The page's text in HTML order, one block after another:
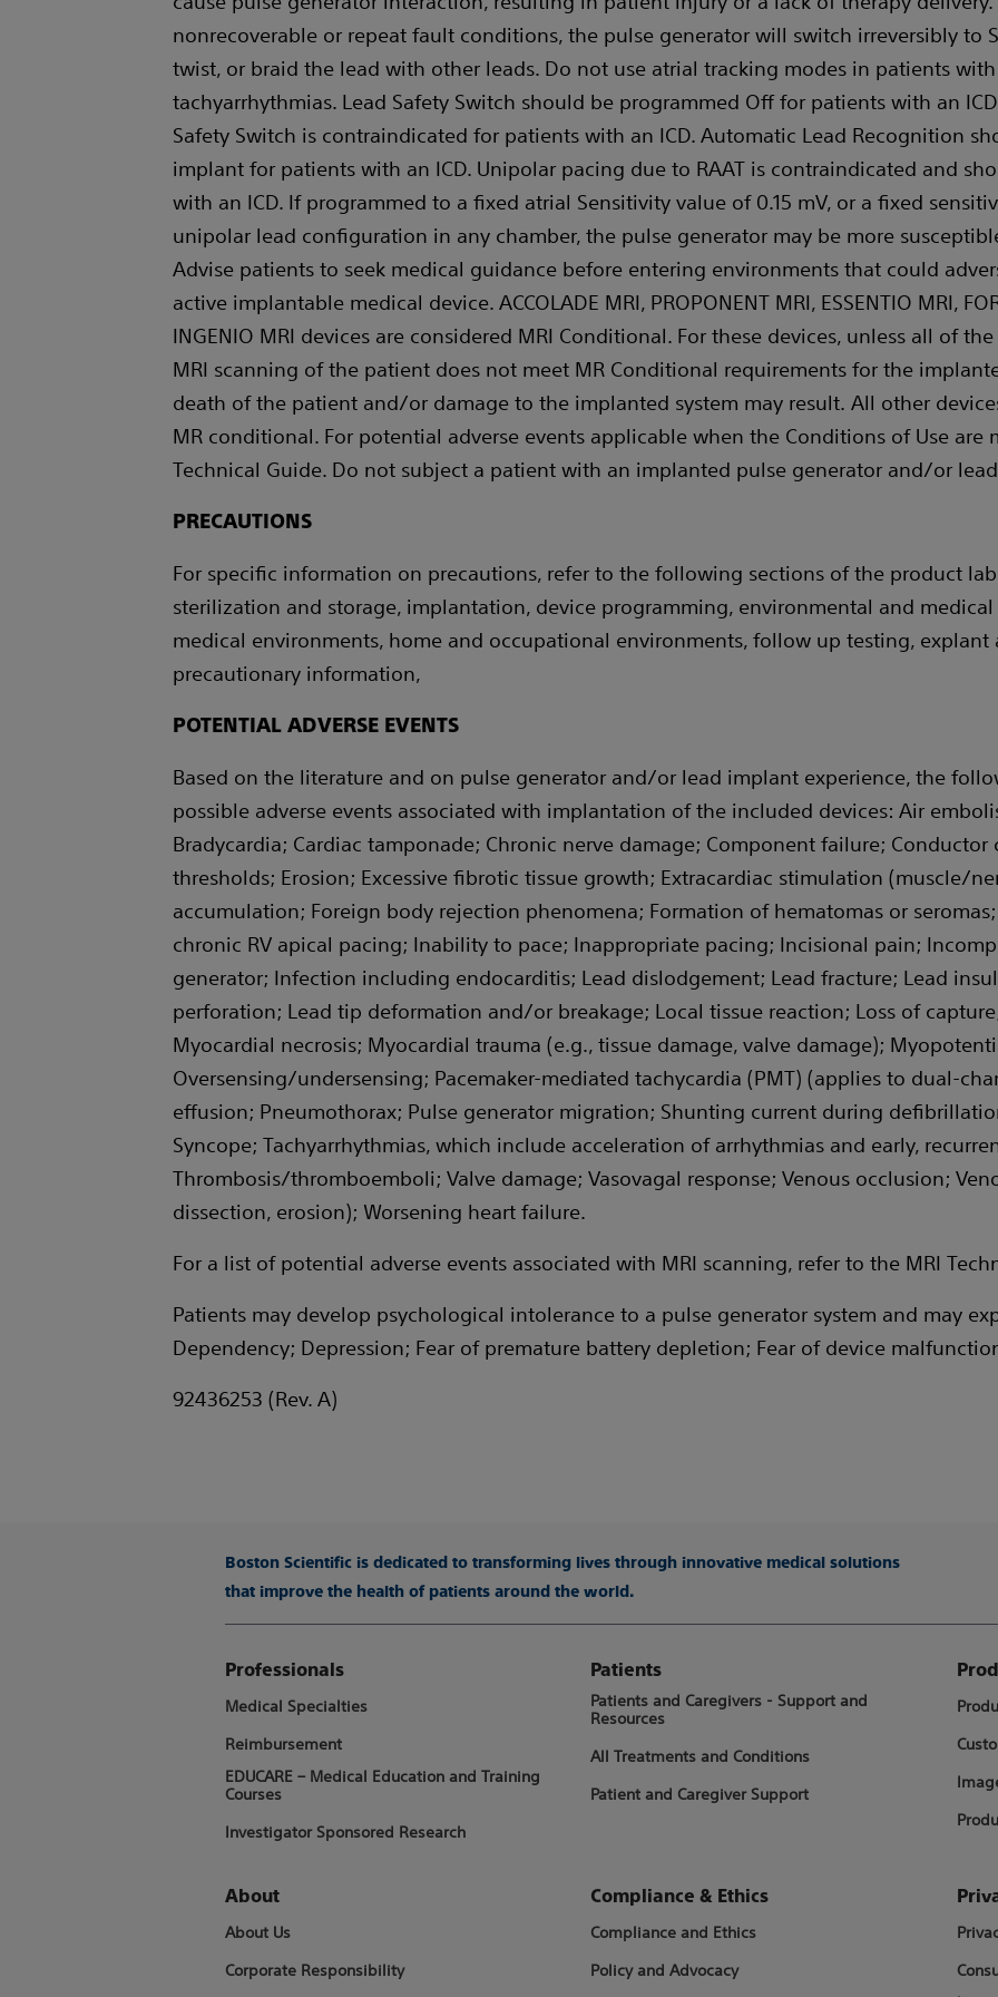
nonrecoverable or repeat fault conditions, the pulse generator will switch irreversibly to
twist, or braid the lead with other leads. Do not use atrial tracking modes in patients
tachyarrhythmias. Lead Safety Switch should be programmed Off for patients with an
Safety Switch is contraindicated for patients with an ICD. Automatic Lead Recognition
implant for patients with an ICD. Unipolar pacing due to RAAT is contraindicated and
with an ICD. If programmed to a fixed atrial Sensitivity value of 0.15 mV, or a fixed
unipolar lead configuration in any chamber, the pulse generator may be more
Advise patients to seek medical guidance before entering environments that could
active implantable medical device. ACCOLADE MRI, PROPONENT MRI, ESSENTIO MRI,
INGENIO MRI devices are considered MRI Conditional. For these devices, unless all of
MRI scanning of the patient does not meet MR Conditional requirements for the
death of the patient and/or damage to the implanted system may result. All other
MR conditional. For potential adverse events applicable when the Conditions of Use are
Technical Guide. Do not subject a patient with an implanted pulse generator and/or
PRECAUTIONS
For specific information on precautions, refer to the following sections of the product
sterilization and storage, implantation, device programming, environmental and
medical environments, home and occupational environments, follow up testing, explant
precautionary information,
POTENTIAL ADVERSE EVENTS
Based on the literature and on pulse generator and/or lead implant experience, the
possible adverse events associated with implantation of the included devices: Air
Bradycardia; Cardiac tamponade; Chronic nerve damage; Component failure;
thresholds; Erosion; Excessive fibrotic tissue growth; Extracardiac stimulation (muscle/
accumulation; Foreign body rejection phenomena; Formation of hematomas or
chronic RV apical pacing; Inability to pace; Inappropriate pacing; Incisional pain;
generator; Infection including endocarditis; Lead dislodgement; Lead fracture; Lead
perforation; Lead tip deformation and/or breakage; Local tissue reaction; Loss of
Myocardial necrosis; Myocardial trauma (e.g., tissue damage, valve damage);
Oversensing/undersensing; Pacemaker-mediated tachycardia (PMT) (applies to dual-
effusion; Pneumothorax; Pulse generator migration; Shunting current during
Syncope; Tachyarrhythmias, which include acceleration of arrhythmias and early,
Thrombosis/thromboemboli; Valve damage; Vasovagal response; Venous occlusion;
dissection, erosion); Worsening heart failure.
For a list of potential adverse events associated with MRI scanning, refer to the MRI
Patients may develop psychological intolerance to a pulse generator system and may
Dependency; Depression; Fear of premature battery depletion; Fear of device
92436253 (Rev. A)
Boston Scientific is dedicated to transforming lives through innovative medical solutions
that improve the health of patients around the world.
Professionals
Medical Specialties
Reimbursement
EDUCARE – Medical Education and Training
Courses
Investigator Sponsored Research
Patients
Patients and Caregivers - Support and
Resources
All Treatments and Conditions
Patient and Caregiver Support
About
About Us
Corporate Responsibility
Compliance & Ethics
Compliance and Ethics
Policy and Advocacy